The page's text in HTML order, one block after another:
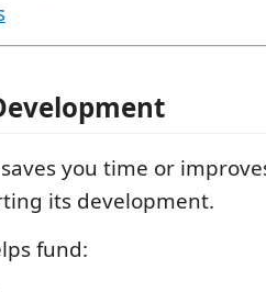
you time or
its development.
fund: